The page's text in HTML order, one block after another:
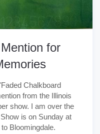
for
Chalkboard
from the Illinois
show. I am over the
is on Sunday at
Bloomingdale.